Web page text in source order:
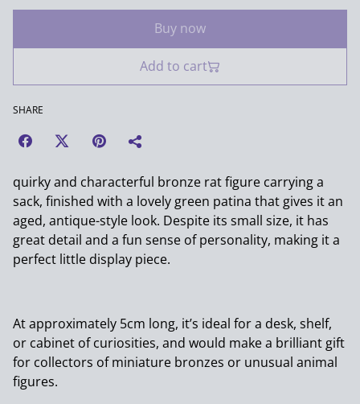
Buy now
Add to cart
SHARE
quirky and characterful bronze rat figure carrying a
sack, finished with a lovely green patina that gives it an
aged, antique-style look. Despite its small size, it has
great detail and a fun sense of personality, making it a
perfect little display piece.
At approximately 5cm long, it’s ideal for a desk, shelf,
or cabinet of curiosities, and would make a brilliant gift
for collectors of miniature bronzes or unusual animal
figures.